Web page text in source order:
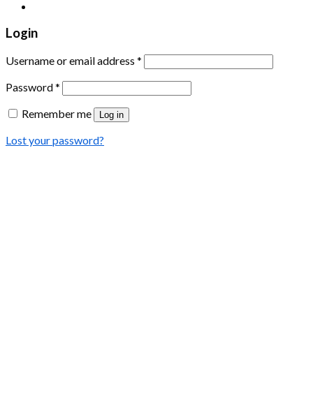
Login
Username or email address *
Password*
Remember me
Log in
Lost your password?